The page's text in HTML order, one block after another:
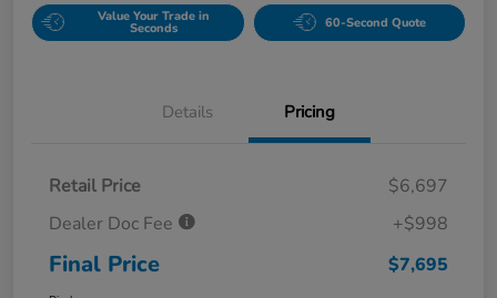
Value Your Trade in
Seconds 60-Second Quote
Details Pricing
Retail Price
$6,697
Dealer Doc Fee
+$998
Final Price $7,695